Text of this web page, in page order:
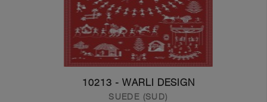
10213 - WARLI DESIGN
SUEDE (SUD)